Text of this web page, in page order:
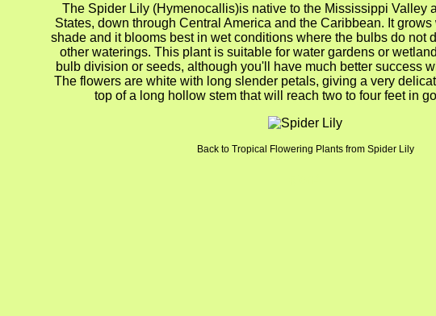
The Spider Lily (Hymenocallis)is native to the Mississippi Valley
States, down through Central America and the Caribbean. It
shade and it blooms best in wet conditions where the bulbs do not
other waterings. This plant is suitable for water gardens or
bulb division or seeds, although you'll have much better success
The flowers are white with long slender petals, giving a very
top of a long hollow stem that will reach two to four feet in
Back to Tropical Flowering Plants from Spider Lily